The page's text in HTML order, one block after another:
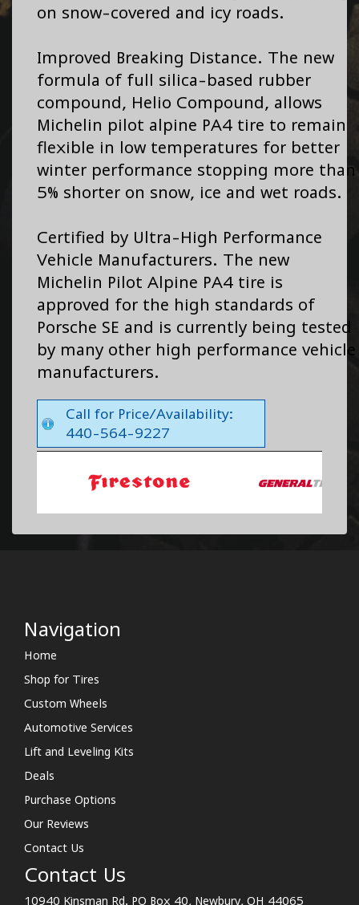
on snow-covered and icy roads.
Improved Breaking Distance. The new
formula of full silica-based rubber
compound, Helio Compound, allows
Michelin pilot alpine PA4 tire to remain
flexible in low temperatures for better
winter performance stopping more than
5% shorter on snow, ice and wet roads.
Certified by Ultra-High Performance
Vehicle Manufacturers. The new
Michelin Pilot Alpine PA4 tire is
approved for the high standards of
Porsche SE and is currently being tested
by many other high performance vehicle
manufacturers.
Call for Price/Availability:
440-564-9227
Navigation
Home
Shop for Tires
Custom Wheels
Automotive Services
Lift and Leveling Kits
Deals
Purchase Options
Our Reviews
Contact Us
Contact Us
10940 Kinsman Rd. PO Box 40, Newbury, OH 44065